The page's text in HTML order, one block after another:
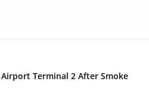
Airport Terminal 2 After Smoke